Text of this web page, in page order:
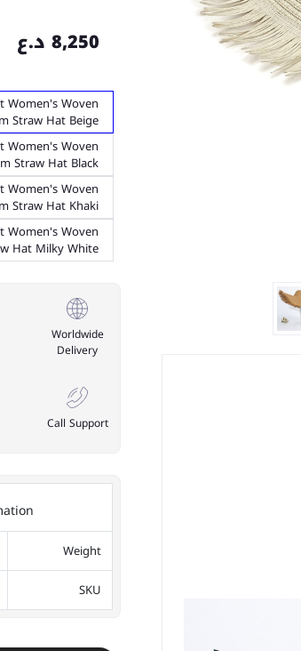
8,250 د.ع
Women's Woven
Straw Hat Beige
Women's Woven
Straw Hat Black
Women's Woven
Straw Hat Khaki
Women's Woven
Hat Milky White
Worldwide
Delivery
Call Support
Weight
SKU